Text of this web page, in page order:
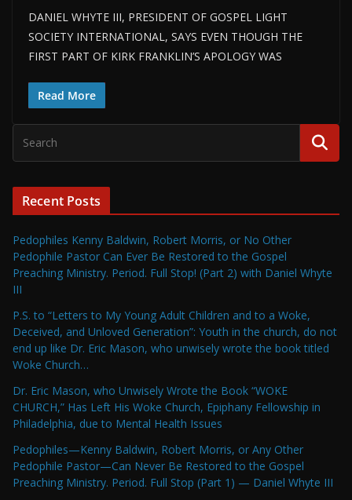
DANIEL WHYTE III, PRESIDENT OF GOSPEL LIGHT
SOCIETY INTERNATIONAL, SAYS EVEN THOUGH THE
FIRST PART OF KIRK FRANKLIN’S APOLOGY WAS
Read More
Recent Posts
Pedophiles Kenny Baldwin, Robert Morris, or No Other
Pedophile Pastor Can Ever Be Restored to the Gospel
Preaching Ministry. Period. Full Stop! (Part 2) with Daniel Whyte
III
P.S. to “Letters to My Young Adult Children and to a Woke,
Deceived, and Unloved Generation”: Youth in the church, do not
end up like Dr. Eric Mason, who unwisely wrote the book titled
Woke Church…
Dr. Eric Mason, who Unwisely Wrote the Book “WOKE
CHURCH,” Has Left His Woke Church, Epiphany Fellowship in
Philadelphia, due to Mental Health Issues
Pedophiles—Kenny Baldwin, Robert Morris, or Any Other
Pedophile Pastor—Can Never Be Restored to the Gospel
Preaching Ministry. Period. Full Stop (Part 1) — Daniel Whyte III